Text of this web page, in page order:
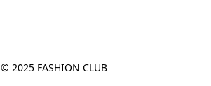
© 2025 FASHION CLUB